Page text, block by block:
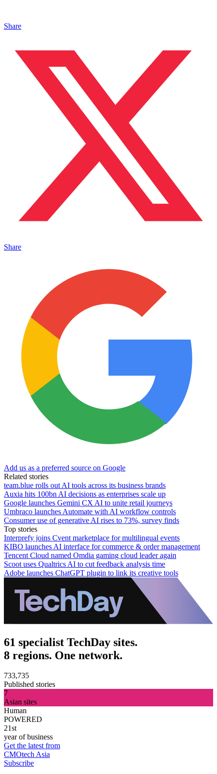
Share
Share
Add us as a preferred source on Google
Related stories
team.blue rolls out AI tools across its business brands
Auxia hits 100bn AI decisions as enterprises scale up
Google launches Gemini CX AI to unite retail journeys
Umbraco launches Automate with AI workflow controls
Consumer use of generative AI rises to 73%, survey finds
Top stories
Interprefy joins Cvent marketplace for multilingual events
KIBO launches AI interface for commerce & order management
Tencent Cloud named Omdia gaming cloud leader again
Scoot uses Qualtrics AI to cut feedback analysis time
Adobe launches ChatGPT plugin to link its creative tools
61 specialist TechDay sites.
8 regions. One network.
733,735
Published stories
7
Asian sites
Human
POWERED
21st
year of business
Get the latest from
CMOtech Asia
Subscribe